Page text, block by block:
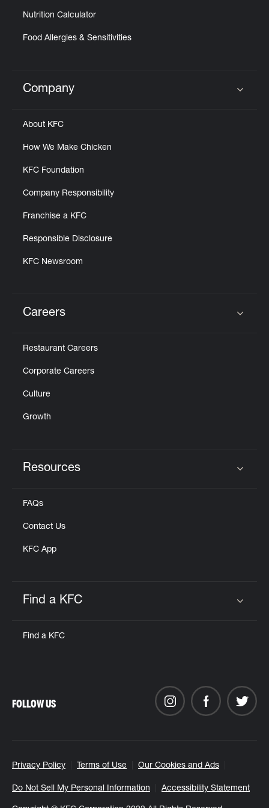
Nutrition Calculator
Food Allergies & Sensitivities
Click to expand or collapse content
Company
About KFC
How We Make Chicken
KFC Foundation
Company Responsibility
Franchise a KFC
Responsible Disclosure
KFC Newsroom
Careers
Restaurant Careers
Corporate Careers
Culture
Growth
Resources
FAQs
Contact Us
KFC App
Find a KFC
Find a KFC
Privacy Policy Terms of Use Our Cookies and Ads
Do Not Sell My Personal Information Accessibility Statement
FOLLOW US